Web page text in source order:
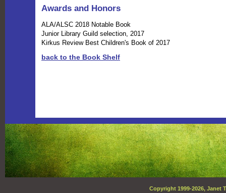
Awards and Honors
ALA/ALSC 2018 Notable Book
Junior Library Guild selection, 2017
Kirkus Review Best Children's Book of 2017
back to the Book Shelf
Copyright 1999-2026, Janet